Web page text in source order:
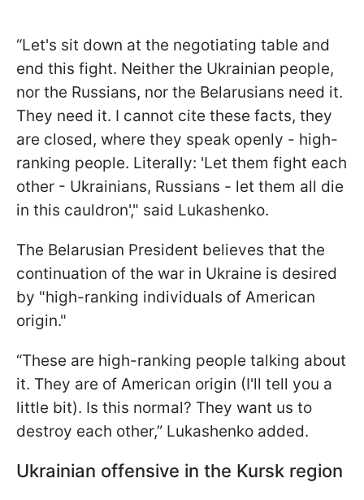
“Let's sit down at the negotiating table and
end this fight. Neither the Ukrainian people,
nor the Russians, nor the Belarusians need it.
They need it. I cannot cite these facts, they
are closed, where they speak openly - high-
ranking people. Literally: 'Let them fight each
other - Ukrainians, Russians - let them all die
in this cauldron'," said Lukashenko.
The Belarusian President believes that the
continuation of the war in Ukraine is desired
by "high-ranking individuals of American
origin."
“These are high-ranking people talking about
it. They are of American origin (I'll tell you a
little bit). Is this normal? They want us to
destroy each other,” Lukashenko added.
Ukrainian offensive in the Kursk region